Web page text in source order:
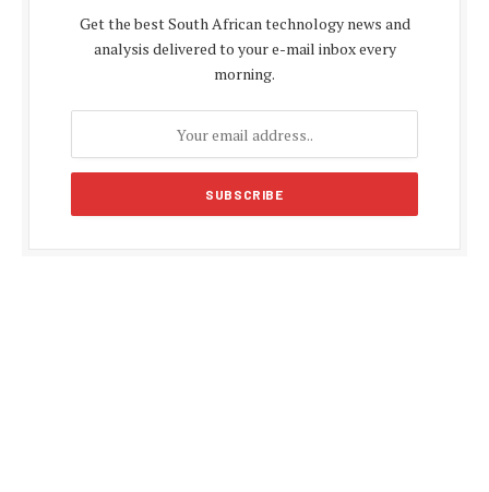
Get the best South African technology news and
analysis delivered to your e-mail inbox every
morning.